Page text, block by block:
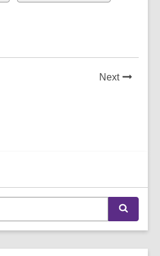
all
NextNews
t
a
c